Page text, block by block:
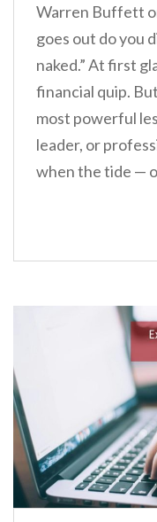
Warren Buffett
goes out do you
naked.” At first
financial quip.
most powerful
leader, or
when the tide —